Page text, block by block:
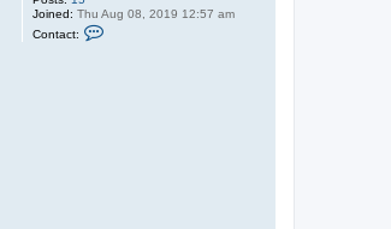
Joined: Thu Aug 08, 2019 12:57 am
Contact: